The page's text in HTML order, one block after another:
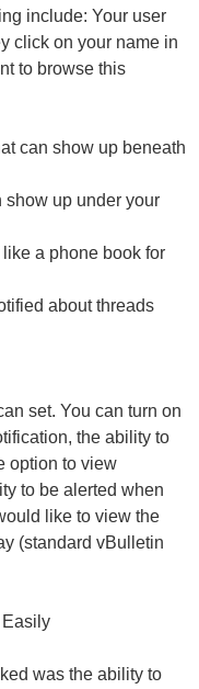
include: Your user
click on your name in
to browse this
can show up beneath
show up under your
a phone book for
about threads
set. You can turn on
the ability to
option to view
to be alerted when
like to view the
(standard vBulletin
Easily
was the ability to